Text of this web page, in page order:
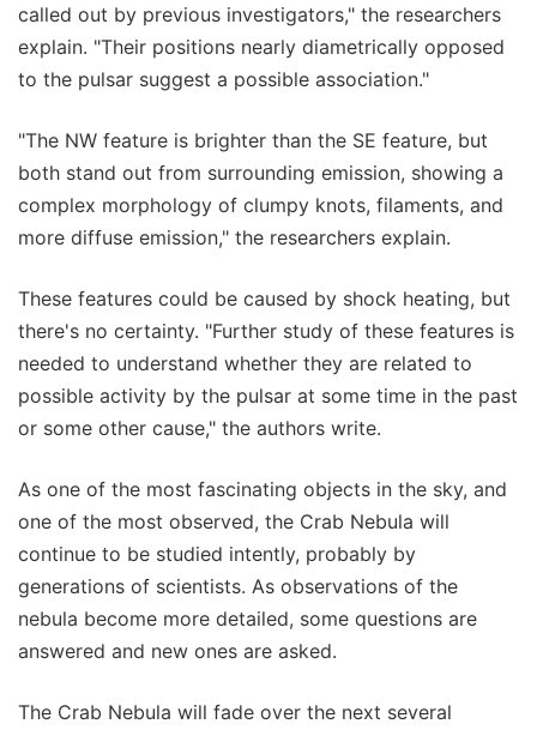
called out by previous investigators," the researchers
explain. "Their positions nearly diametrically opposed
to the pulsar suggest a possible association."
"The NW feature is brighter than the SE feature, but
both stand out from surrounding emission, showing a
complex morphology of clumpy knots, filaments, and
more diffuse emission," the researchers explain.
These features could be caused by shock heating, but
there's no certainty. "Further study of these features is
needed to understand whether they are related to
possible activity by the pulsar at some time in the past
or some other cause," the authors write.
As one of the most fascinating objects in the sky, and
one of the most observed, the Crab Nebula will
continue to be studied intently, probably by
generations of scientists. As observations of the
nebula become more detailed, some questions are
answered and new ones are asked.
The Crab Nebula will fade over the next several